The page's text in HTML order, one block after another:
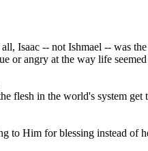
Isaac -- not Ishmael -- was
or angry at the way life
flesh in the world's system
to Him for blessing instead of